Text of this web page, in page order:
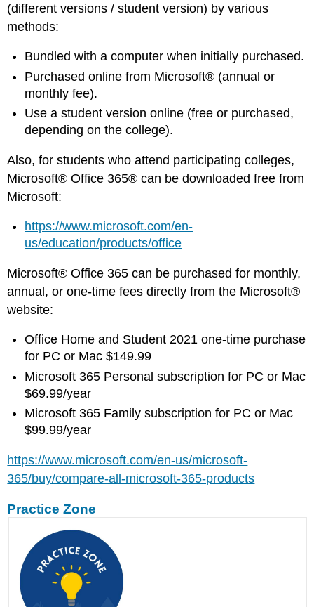
(different versions / student version) by various
methods:
Bundled with a computer when initially purchased.
Purchased online from Microsoft® (annual or
monthly fee).
Use a student version online (free or purchased,
depending on the college).
Also, for students who attend participating colleges,
Microsoft® Office 365® can be downloaded free from
Microsoft:
https://www.microsoft.com/en-
us/education/products/office
Microsoft® Office 365 can be purchased for monthly,
annual, or one-time fees directly from the Microsoft®
website:
Office Home and Student 2021 one-time purchase
for PC or Mac $149.99
Microsoft 365 Personal subscription for PC or Mac
$69.99/year
Microsoft 365 Family subscription for PC or Mac
$99.99/year
https://www.microsoft.com/en-us/microsoft-
365/buy/compare-all-microsoft-365-products
Practice Zone